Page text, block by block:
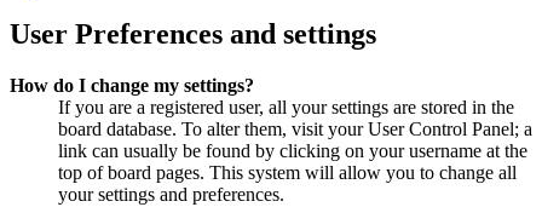
User Preferences and settings
How do I change my settings?
If you are a registered user, all your settings are stored in the
board database. To alter them, visit your User Control Panel; a
link can usually be found by clicking on your username at the
top of board pages. This system will allow you to change all
your settings and preferences.